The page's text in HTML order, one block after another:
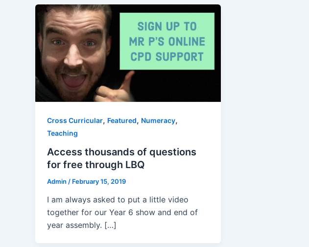
Cross Curricular, Featured, Numeracy,
Teaching
Access thousands of questions
for free through LBQ
Admin / February 15, 2019
I am always asked to put a little video
together for our Year 6 show and end of
year assembly. […]